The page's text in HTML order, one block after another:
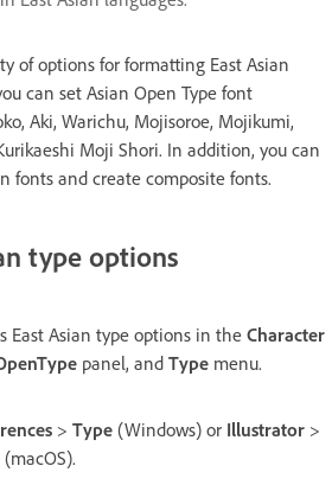
of options for formatting East Asian
can set Asian Open Type font
Aki, Warichu, Mojisoroe, Mojikumi,
Moji Shori. In addition, you can
fonts and create composite fonts.
type options
East Asian type options in the Character
panel, and Type menu.
> Type (Windows) or Illustrator >
(macOS).